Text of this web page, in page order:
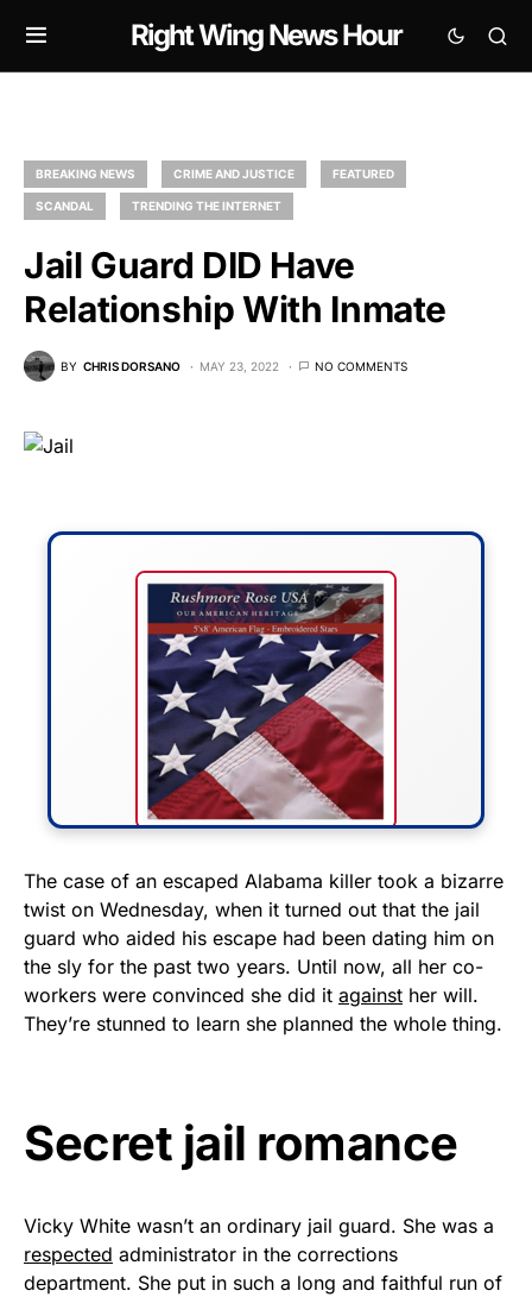
Right Wing News Hour
BREAKING NEWS CRIME AND JUSTICE FEATURED
SCANDAL TRENDING THE INTERNET
Jail Guard DID Have
Relationship With Inmate
BY CHRIS DORSANO MAY 23, 2022 NO COMMENTS
FLY THE STARS &
STRIPES!
Show your patriotism with this
premium American flag from
Rushmore Rose USA. Durable,
Get Yours Now!
The case of an escaped Alabama killer took a bizarre
twist on Wednesday, when it turned out that the jail
guard who aided his escape had been dating him on
the sly for the past two years. Until now, all her co-
workers were convinced she did it against her will.
They’re stunned to learn she planned the whole thing.
Secret jail romance
Vicky White wasn’t an ordinary jail guard. She was a
respected administrator in the corrections
department. She put in such a long and faithful run of